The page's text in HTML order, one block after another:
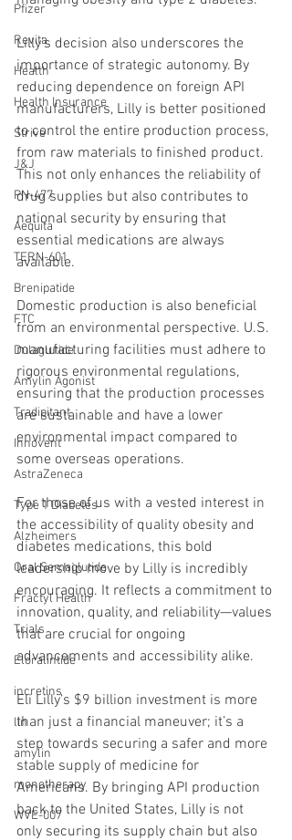
Pfizer
Revita
Health
Health Insurance
Strive
J&J
PN-477
Aequita
TERN-601
Brenipatide
FTC
Dulaglutide
Amylin Agonist
Tradipitant
Innovent
AstraZeneca
Type 1 Diabetes
Alzheimers
Oral Semaglutide
Fractyl Health
Trials
Eloralintide
incretins
lin
amylin
monotherapy
WVE-007
Lilly’s decision also underscores the
importance of strategic autonomy. By
reducing dependence on foreign API
manufacturers, Lilly is better positioned
to control the entire production process,
from raw materials to finished product.
This not only enhances the reliability of
drug supplies but also contributes to
national security by ensuring that
essential medications are always
available.
Domestic production is also beneficial
from an environmental perspective. U.S.
manufacturing facilities must adhere to
rigorous environmental regulations,
ensuring that the production processes
are sustainable and have a lower
environmental impact compared to
some overseas operations.
For those of us with a vested interest in
the accessibility of quality obesity and
diabetes medications, this bold
leadership move by Lilly is incredibly
encouraging. It reflects a commitment to
innovation, quality, and reliability—values
that are crucial for ongoing
advancements and accessibility alike.
Eli Lilly’s $9 billion investment is more
than just a financial maneuver; it’s a
step towards securing a safer and more
stable supply of medicine for
Americans. By bringing API production
back to the United States, Lilly is not
only securing its supply chain but also